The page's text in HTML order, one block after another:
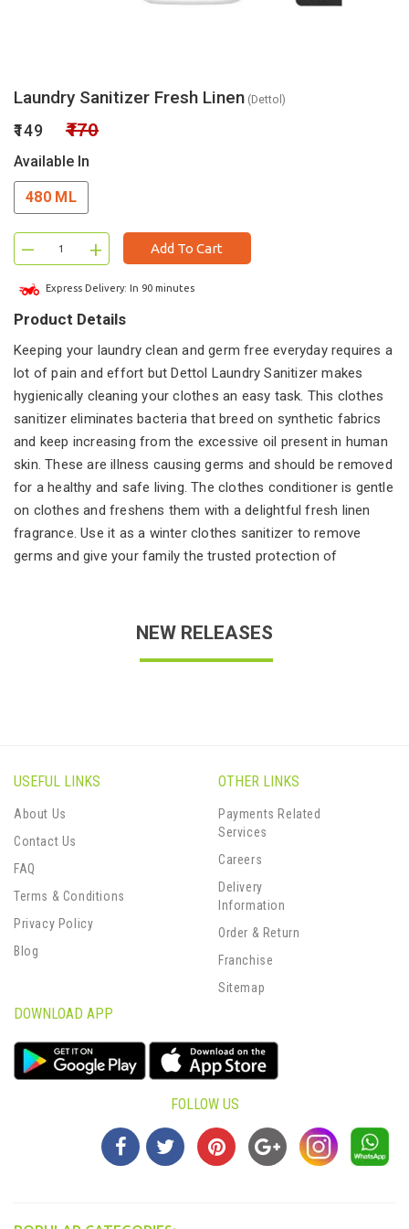
Laundry Sanitizer Fresh Linen (Dettol)
₹149 ₹170
Available In
480 ML
– + Add To Cart
Express Delivery: In 90 minutes
Product Details
Keeping your laundry clean and germ free everyday requires a
lot of pain and effort but Dettol Laundry Sanitizer makes
hygienically cleaning your clothes an easy task. This clothes
sanitizer eliminates bacteria that breed on synthetic fabrics
and keep increasing from the excessive oil present in human
skin. These are illness causing germs and should be removed
for a healthy and safe living. The clothes conditioner is gentle
on clothes and freshens them with a delightful fresh linen
fragrance. Use it as a winter clothes sanitizer to remove
germs and give your family the trusted protection of
NEW RELEASES
USEFUL LINKS
About Us
Contact Us
FAQ
Terms & Conditions
Privacy Policy
Blog
OTHER LINKS
Payments Related
Services
Careers
Delivery
Information
Order & Return
Franchise
Sitemap
DOWNLOAD APP
FOLLOW US